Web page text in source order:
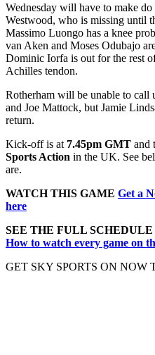
Wednesday will have to make
Westwood, who is missing until
Massimo Luongo has a knee
van Aken and Moses Odubajo
Dominic Iorfa is out for the rest
Achilles tendon.
Rotherham will be unable to call
and Joe Mattock, but Jamie
return.
Kick-off is at 7.45pm GMT and
Sports Action in the UK. See
are.
WATCH THIS GAME Get a
here
SEE THE FULL SCHEDULE
How to watch every game on
GET SKY SPORTS ON NOW